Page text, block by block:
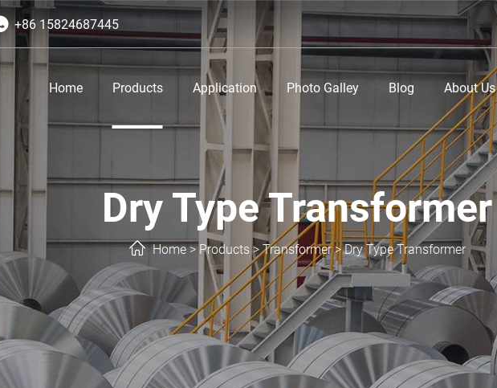
+86 15824687445
Home Products Application Photo Galley Blog About Us
Dry Type Transformer
Home>Products >Transformer>Dry Type Transformer